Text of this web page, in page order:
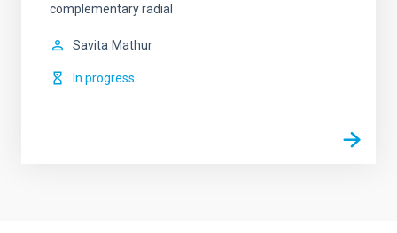
complementary radial
Savita Mathur
In progress